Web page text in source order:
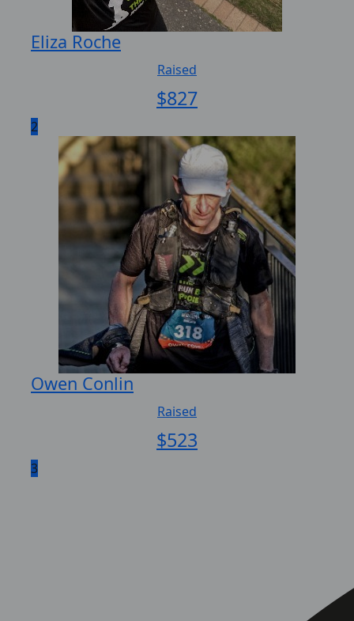
Eliza Roche
Raised
$827
2
Owen Conlin
Raised
$523
3